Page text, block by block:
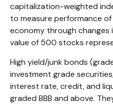
capitalization-weighted
to measure performance
economy through changes
value of 500 stocks
High yield/junk bonds
investment grade
interest rate, credit, and
graded BBB and above.